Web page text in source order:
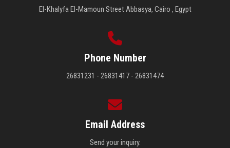
El-Khalyfa El-Mamoun Street Abbasya, Cairo , Egypt
Phone Number
26831231 - 26831417 - 26831474
Email Address
Send your inquiry.